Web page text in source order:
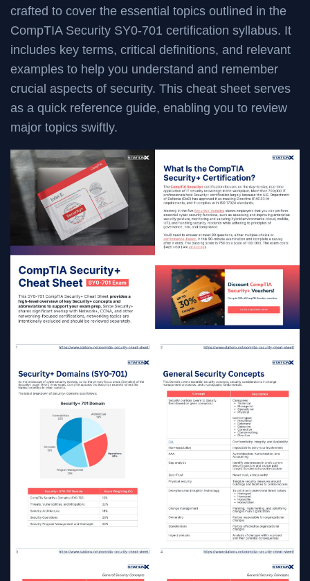
crafted to cover the essential topics outlined in the
CompTIA Security SY0-701 certification syllabus. It
includes key terms, critical definitions, and relevant
examples to help you understand and remember
crucial aspects of security. This cheat sheet serves
as a quick reference guide, enabling you to review
major topics swiftly.